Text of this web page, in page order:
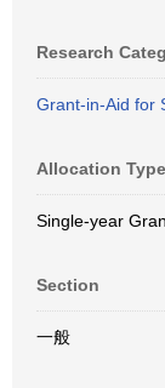
Research
Grant-in-Aid for
Allocation Type
Single-year
Section
一般